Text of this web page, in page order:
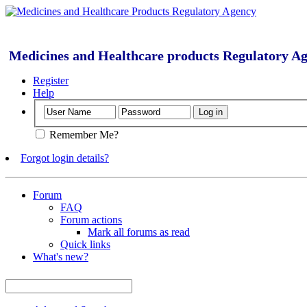
Medicines and Healthcare products Regulatory
Register
Help
Remember Me?
Forgot login details?
Forum
FAQ
Forum actions
Mark all forums as read
Quick links
What's new?